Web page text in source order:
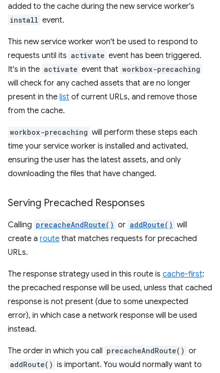
added to the cache during the new service worker's
install event.
This new service worker won't be used to respond to
requests until its activate event has been triggered.
It's in the activate event that workbox-precaching
will check for any cached assets that are no longer
present in the list of current URLs, and remove those
from the cache.
workbox-precaching will perform these steps each
time your service worker is installed and activated,
ensuring the user has the latest assets, and only
downloading the files that have changed.
Serving Precached Responses
Calling precacheAndRoute() or addRoute() will
create a route that matches requests for precached
URLs.
The response strategy used in this route is cache-first:
the precached response will be used, unless that cached
response is not present (due to some unexpected
error), in which case a network response will be used
instead.
The order in which you call precacheAndRoute() or
addRoute() is important. You would normally want to